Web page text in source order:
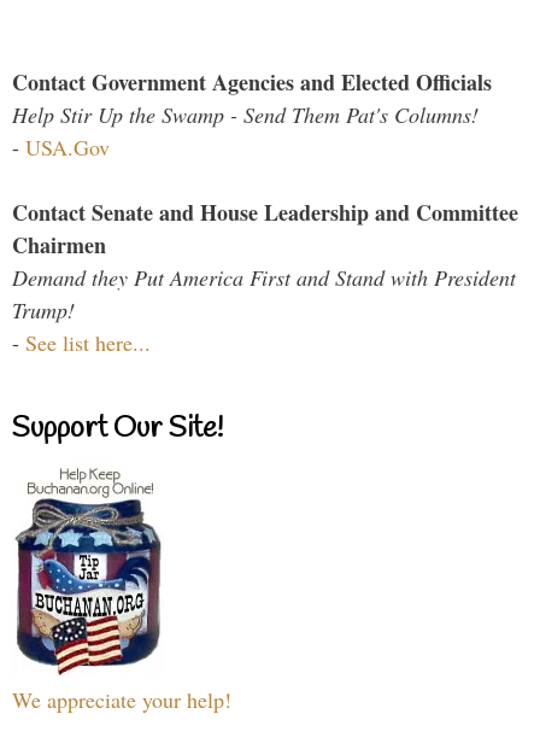
Contact Government Agencies and Elected Officials
Help Stir Up the Swamp - Send Them Pat's Columns!
- USA.Gov
Contact Senate and House Leadership and Committee
Chairmen
Demand they Put America First and Stand with President
Trump!
- See list here...
Support Our Site!
We appreciate your help!